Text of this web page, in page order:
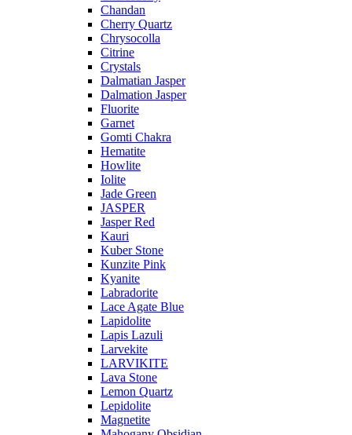
Chandan
Cherry Quartz
Chrysocolla
Citrine
Crystals
Dalmatian Jasper
Dalmation Jasper
Fluorite
Garnet
Gomti Chakra
Hematite
Howlite
Iolite
Jade Green
JASPER
Jasper Red
Kauri
Kuber Stone
Kunzite Pink
Kyanite
Labradorite
Lace Agate Blue
Lapidolite
Lapis Lazuli
Larvekite
LARVIKITE
Lava Stone
Lemon Quartz
Lepidolite
Magnetite